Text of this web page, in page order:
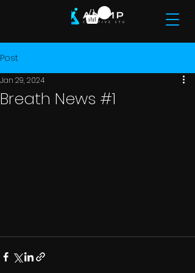
Post
Breath News #1
Jan 29, 2024